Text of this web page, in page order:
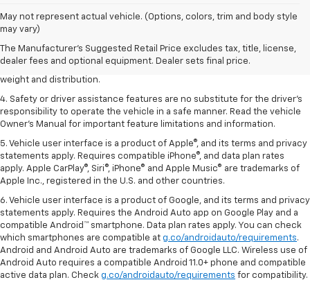
May not represent actual vehicle. (Options, colors, trim and body style
may vary)
The Manufacturer's Suggested Retail Price excludes tax, title, license,
dealer fees and optional equipment. Dealer sets final price.
1. The Manufacturer’s Suggested Retail Price excludes tax, title, license,
dealer fees and optional equipment. Dealer sets the final price.
2. EPA estimated for FWD and 3.6L V6 engine.
3. With second-row seats folded flat. Cargo and load capacity limited by
weight and distribution.
4. Safety or driver assistance features are no substitute for the driver's
responsibility to operate the vehicle in a safe manner. Read the vehicle
Owner's Manual for important feature limitations and information.
5. Vehicle user interface is a product of Apple®, and its terms and privacy
statements apply. Requires compatible iPhone®, and data plan rates
apply. Apple CarPlay®, Siri®, iPhone® and Apple Music® are trademarks of
Apple Inc., registered in the U.S. and other countries.
6. Vehicle user interface is a product of Google, and its terms and privacy
statements apply. Requires the Android Auto app on Google Play and a
compatible Android™ smartphone. Data plan rates apply. You can check
which smartphones are compatible at g.co/androidauto/requirements.
Android and Android Auto are trademarks of Google LLC. Wireless use of
Android Auto requires a compatible Android 11.0+ phone and compatible
active data plan. Check g.co/androidauto/requirements for compatibility.